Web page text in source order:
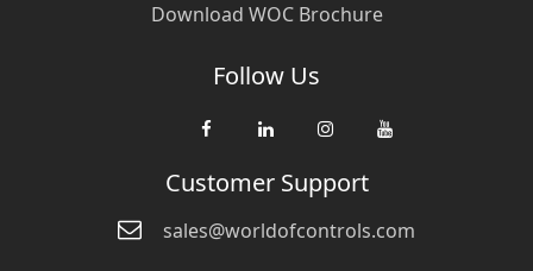
Download WOC Brochure
Follow Us
Customer Support
sales@worldofcontrols.com